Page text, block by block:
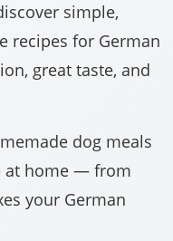
simple,
recipes for German
great taste, and
dog meals
at home — from
your German